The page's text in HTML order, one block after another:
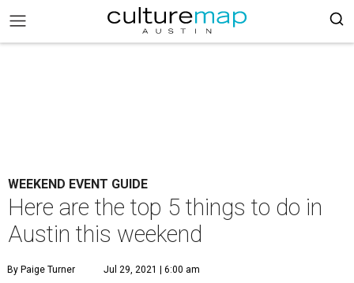
WEEKEND EVENT GUIDE
Here are the top 5 things to do in
Austin this weekend
By Paige Turner Jul 29, 2021 | 6:00 am